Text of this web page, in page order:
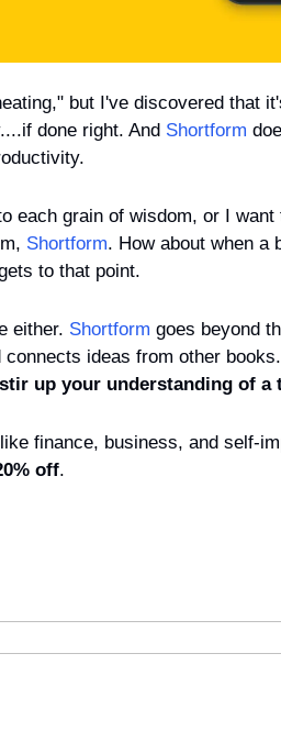
but I've discovered that
done right. And Shortform
each grain of wisdom, or I
Shortform. How about when a
to that point.
either. Shortform goes beyond
ideas from other books.
up your understanding of a
finance, business, and self-
off.